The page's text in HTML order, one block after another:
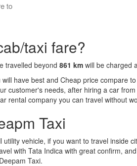
to
taxi fare?
travelled beyond 861 km will be charged
have best and Cheap price compare
customer's needs, after hiring a car
rental company you can travel without
Taxi
vehicle, if you want to travel inside
with Tata Indica with great confirm,
Taxi.